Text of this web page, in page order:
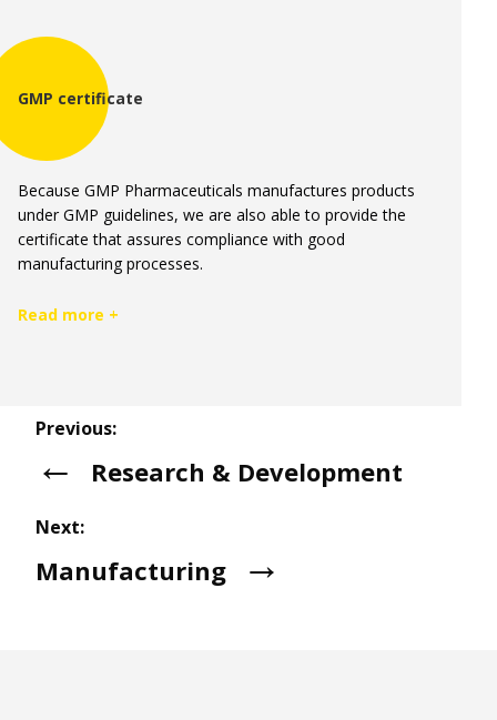
GMP certificate
Because GMP Pharmaceuticals manufactures products
under GMP guidelines, we are also able to provide the
certificate that assures compliance with good
manufacturing processes.
Read more +
Previous:
Research & Development
Next:
Manufacturing